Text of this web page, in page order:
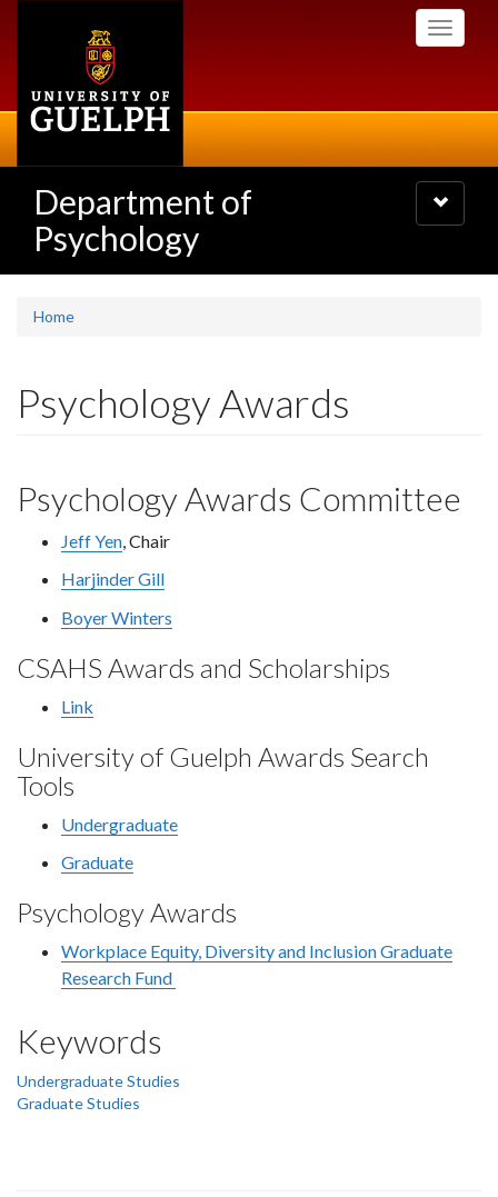
Toggle
Department of
Psychology
Toggle
navigation
Home
Psychology Awards
Psychology Awards Committee
Jeff Yen, Chair
Harjinder Gill
Boyer Winters
CSAHS Awards and Scholarships
Link
University of Guelph Awards Search
Tools
Undergraduate
Graduate
Psychology Awards
Workplace Equity, Diversity and Inclusion Graduate
Research Fund
Keywords
Undergraduate Studies
Graduate Studies